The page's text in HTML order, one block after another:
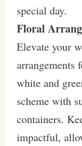
special day.
Floral
Elevate your
arrangements
white and
scheme with
containers.
impactful,